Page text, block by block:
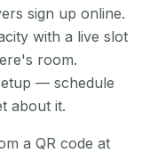
sign up online.
with a live slot
room.
— schedule
about it.
a QR code at